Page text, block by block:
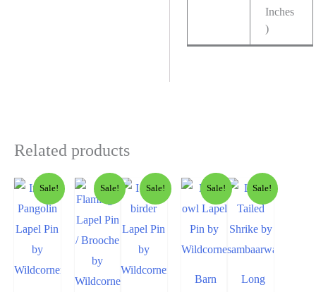
Inches
)
Related products
Sale! Sale! Sale! Sale!
Barn
Sale!
Long